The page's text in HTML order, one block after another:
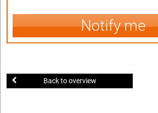
Notify me
Back to overview